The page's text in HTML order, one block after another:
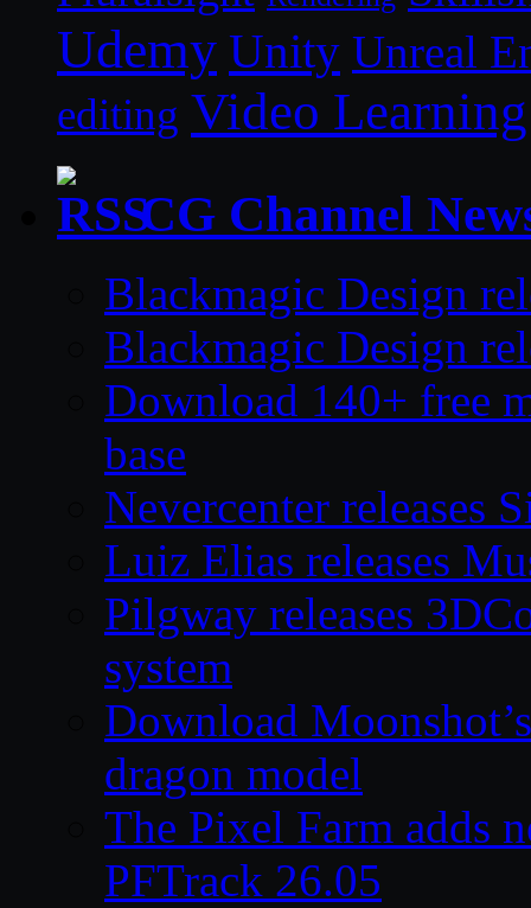
Udemy Unity Unreal
editing Video Learning
CG Channel
Blackmagic Design
Blackmagic Design
Download 140+ free
base
Nevercenter releases
Luiz Elias releases
Pilgway releases
system
Download
dragon model
The Pixel Farm adds
PFTrack 26.05